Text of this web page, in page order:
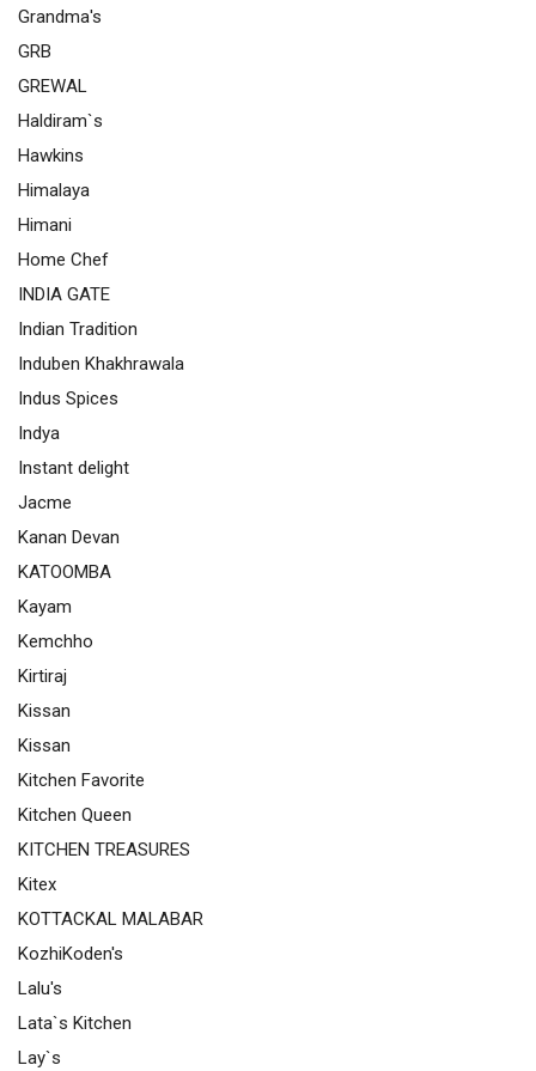
Grandma's
GRB
GREWAL
Haldiram`s
Hawkins
Himalaya
Himani
Home Chef
INDIA GATE
Indian Tradition
Induben Khakhrawala
Indus Spices
Indya
Instant delight
Jacme
Kanan Devan
KATOOMBA
Kayam
Kemchho
Kirtiraj
Kissan
Kissan
Kitchen Favorite
Kitchen Queen
KITCHEN TREASURES
Kitex
KOTTACKAL MALABAR
KozhiKoden's
Lalu's
Lata`s Kitchen
Lay`s